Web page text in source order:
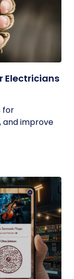
Electricians
for
and improve